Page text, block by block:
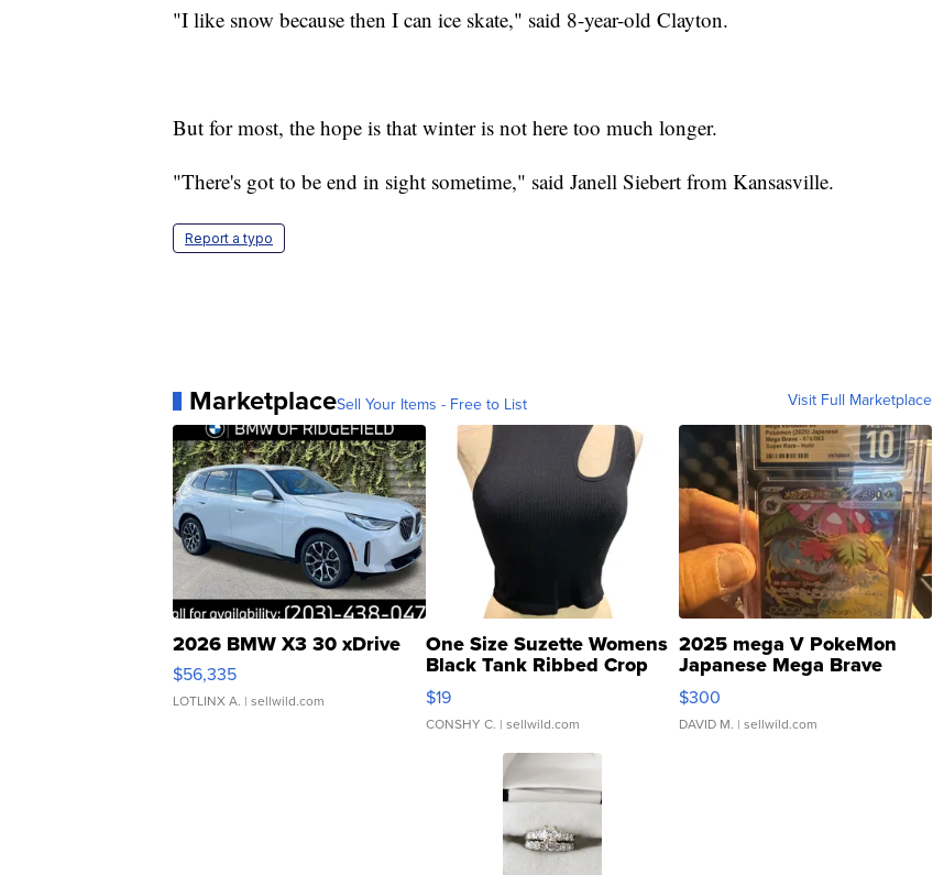
"I like snow because then I can ice skate," said 8-year-old Clayton.
But for most, the hope is that winter is not here too much longer.
"There's got to be end in sight sometime," said Janell Siebert from Kansasville.
Report a typo
MarketplaceSell Your Items - Free to List Visit Full Marketplace
2026 BMW X3 30 xDrive
$56,335
LOTLINX A. | sellwild.com
One Size Suzette Womens
Black Tank Ribbed Crop
Asymmetrical ...
$19
CONSHY C. | sellwild.com
2025 mega V PokeMon
Japanese Mega Brave
076/063 Super Rare H...
$300
DAVID M. | sellwild.com